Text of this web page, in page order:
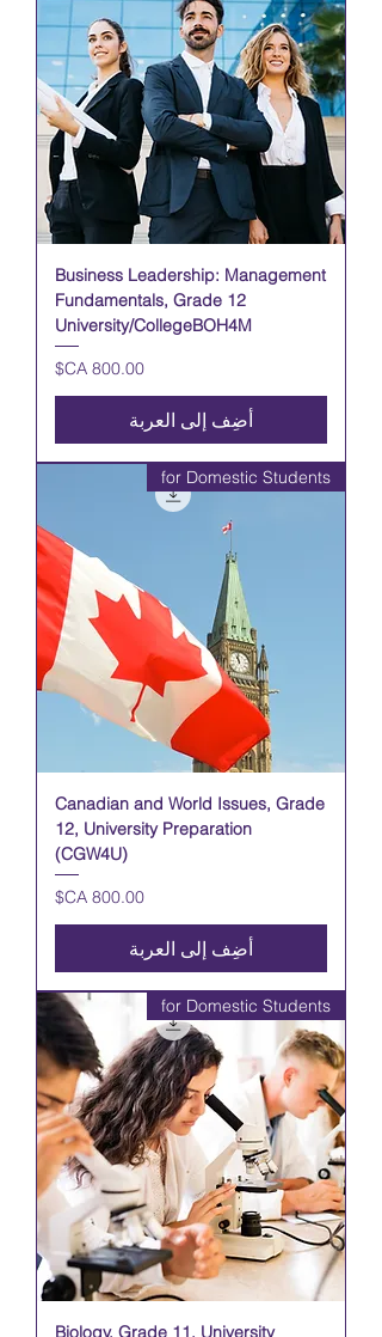
Business Leadership: Management
Fundamentals, Grade 12
University/CollegeBOH4M
السعر
أضِف إلى العربة
for Domestic Students
Canadian and World Issues, Grade
12, University Preparation
(CGW4U)
السعر
أضِف إلى العربة
for Domestic Students
Biology, Grade 11, University